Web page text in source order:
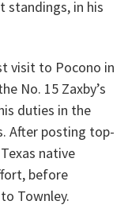
standings, in his
visit to Pocono in
No. 15 Zaxby’s
duties in the
After posting top-
native
before
Townley.